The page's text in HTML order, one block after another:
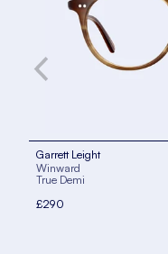
Garrett Leight
Winward
True Demi
£290